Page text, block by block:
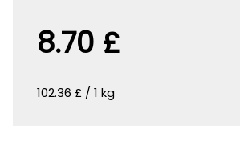
8.70 £
102.36 £ / 1 kg